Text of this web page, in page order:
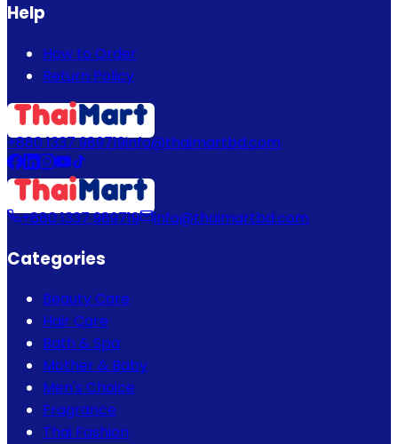
Help
How to Order
Return Policy
+880 1337 989719info@thaimartbd.com
+880 1337 989719 info@thaimartbd.com
Categories
Beauty Care
Hair Care
Bath & Spa
Mother & Baby
Men's Choice
Fragrance
Thai Fashion